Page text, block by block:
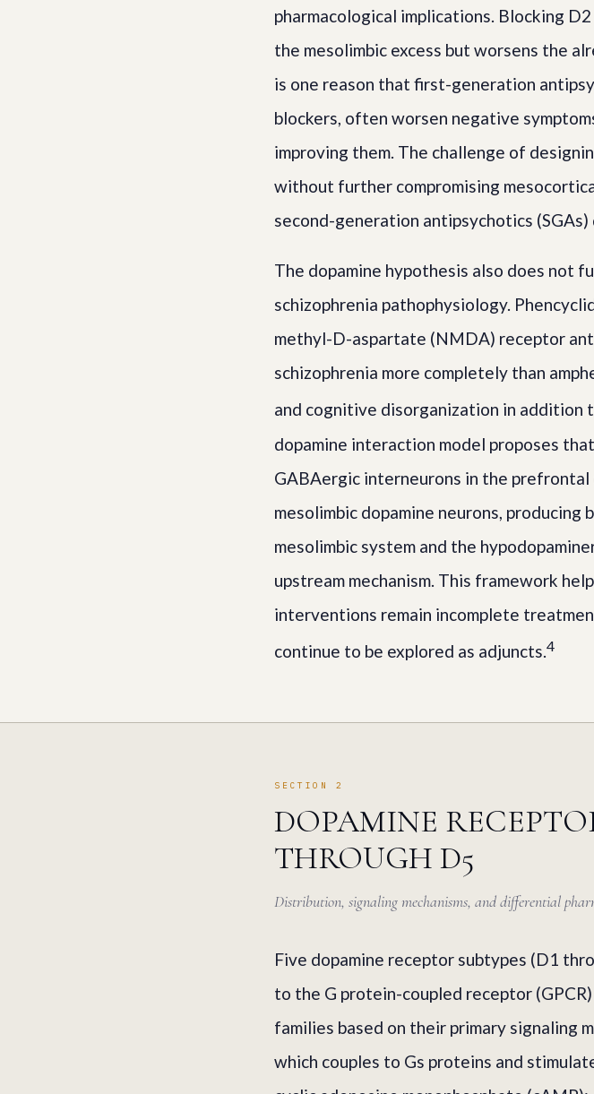
pharmacological implications. Blocking
the mesolimbic excess but worsens the
is one reason that first-generation
blockers, often worsen negative
improving them. The challenge of
without further compromising
second-generation antipsychotics
The dopamine hypothesis also does not
schizophrenia pathophysiology.
methyl-D-aspartate (NMDA) receptor
schizophrenia more completely than
and cognitive disorganization in addition
dopamine interaction model proposes
GABAergic interneurons in the
mesolimbic dopamine neurons,
mesolimbic system and the
upstream mechanism. This framework
interventions remain incomplete
continue to be explored as adjuncts.4
SECTION 2
DOPAMINE
THROUGH D5
Distribution, signaling mechanisms, and differential
Five dopamine receptor subtypes (D1
to the G protein-coupled receptor
families based on their primary signaling
which couples to Gs proteins and